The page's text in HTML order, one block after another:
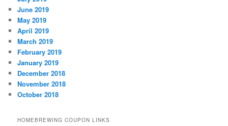
June 2019
May 2019
April 2019
March 2019
February 2019
January 2019
December 2018
November 2018
October 2018
HOMEBREWING COUPON LINKS